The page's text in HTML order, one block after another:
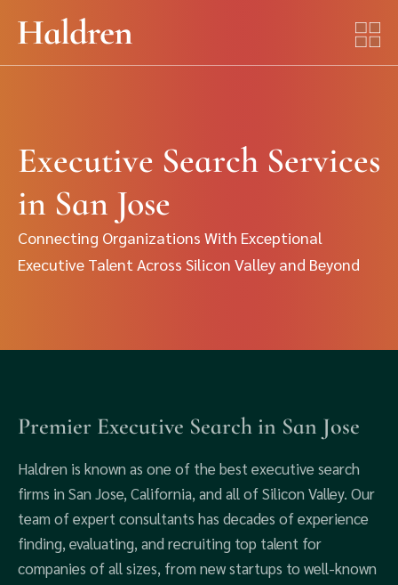
Executive Search Services
in San Jose
Connecting Organizations With Exceptional
Executive Talent Across Silicon Valley and Beyond
Premier Executive Search in San Jose
Haldren is known as one of the best executive search
firms in San Jose, California, and all of Silicon Valley. Our
team of expert consultants has decades of experience
finding, evaluating, and recruiting top talent for
companies of all sizes, from new startups to well-known